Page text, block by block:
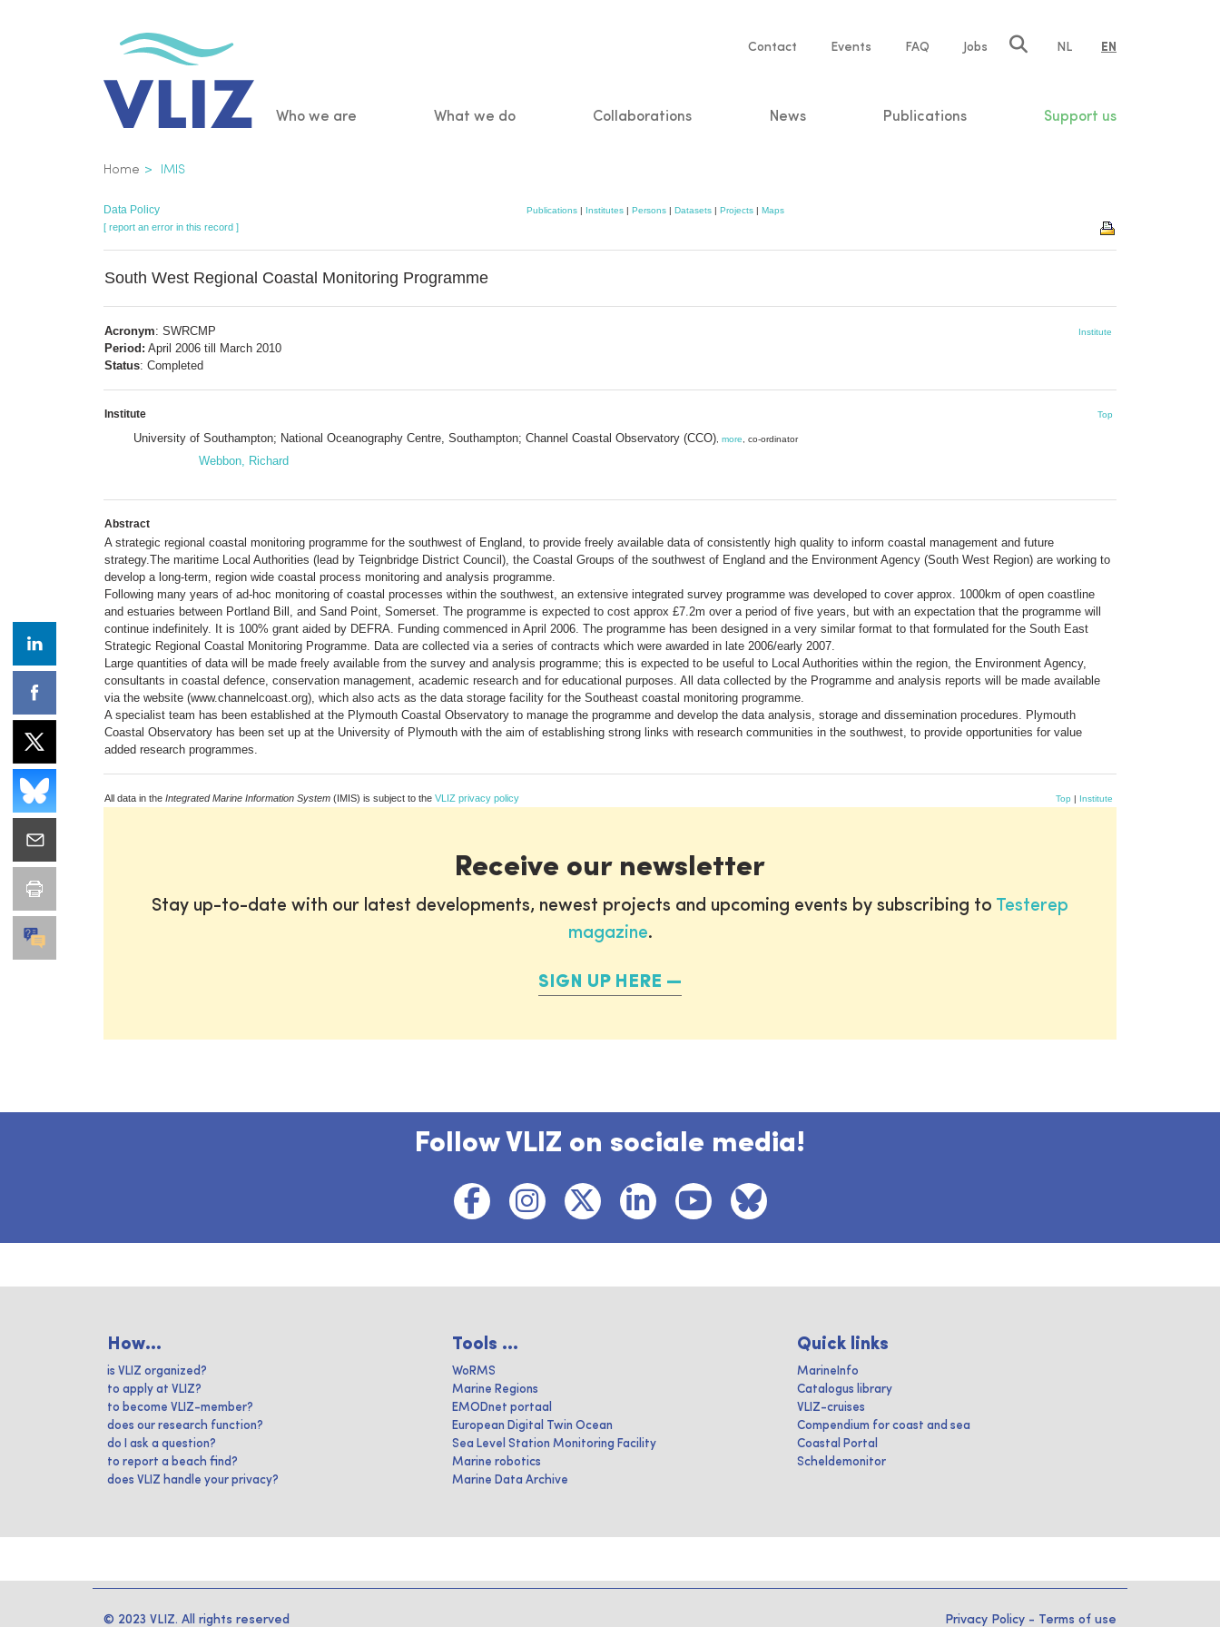
Service
Contact Events FAQ Jobs NL EN
Main
Who we are What we do Collaborations News Publications Support us
Breadcrumb
Home IMIS
Data Policy Publications | Institutes | Persons | Datasets | Projects | Maps
[ report an error in this record ]
South West Regional Coastal Monitoring Programme
Acronym: SWRCMP
Period: April 2006 till March 2010
Status: Completed
Institute
Institute Top
University of Southampton; National Oceanography Centre, Southampton; Channel Coastal Observatory (CCO) more , co-ordinator
Webbon, Richard
Abstract
A strategic regional coastal monitoring programme for the southwest of England, to provide freely available data of consistently high quality to inform coastal management and future
strategy.The maritime Local Authorities (lead by Teignbridge District Council), the Coastal Groups of the southwest of England and the Environment Agency (South West Region) are working to
develop a long-term, region wide coastal process monitoring and analysis programme.
Following many years of ad-hoc monitoring of coastal processes within the southwest, an extensive integrated survey programme was developed to cover approx. 1000km of open coastline
and estuaries between Portland Bill, and Sand Point, Somerset. The programme is expected to cost approx £7.2m over a period of five years, but with an expectation that the programme will
continue indefinitely. It is 100% grant aided by DEFRA. Funding commenced in April 2006. The programme has been designed in a very similar format to that formulated for the South East
Strategic Regional Coastal Monitoring Programme. Data are collected via a series of contracts which were awarded in late 2006/early 2007.
Large quantities of data will be made freely available from the survey and analysis programme; this is expected to be useful to Local Authorities within the region, the Environment Agency,
consultants in coastal defence, conservation management, academic research and for educational purposes. All data collected by the Programme and analysis reports will be made available
via the website (www.channelcoast.org), which also acts as the data storage facility for the Southeast coastal monitoring programme.
A specialist team has been established at the Plymouth Coastal Observatory to manage the programme and develop the data analysis, storage and dissemination procedures. Plymouth
Coastal Observatory has been set up at the University of Plymouth with the aim of establishing strong links with research communities in the southwest, to provide opportunities for value
added research programmes.
All data in the Integrated Marine Information System (IMIS) is subject to the VLIZ privacy policy Top | Institute
Receive our newsletter
Stay up-to-date with our latest developments, newest projects and upcoming events by subscribing to Testerep
magazine.
SIGN UP HERE
Follow VLIZ on sociale media!
How...
is VLIZ organized?
to apply at VLIZ?
to become VLIZ-member?
does our research function?
do I ask a question?
to report a beach find?
does VLIZ handle your privacy?
Tools ...
WoRMS
Marine Regions
EMODnet portaal
European Digital Twin Ocean
Sea Level Station Monitoring Facility
Marine robotics
Marine Data Archive
Quick links
MarineInfo
Catalogus library
VLIZ-cruises
Compendium for coast and sea
Coastal Portal
Scheldemonitor
© 2023 VLIZ. All rights reserved Privacy Policy - Terms of use